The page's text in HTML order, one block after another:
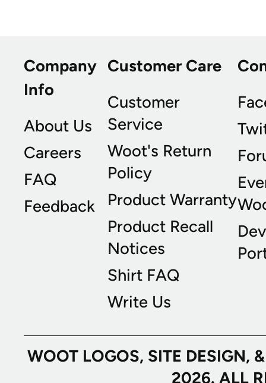
Company
Info
About Us
Careers
FAQ
Feedback
Customer Care
Customer
Service
Woot's Return
Policy
Product Warranty
Product Recall
Notices
Shirt FAQ
Write Us
WOOT LOGOS, SITE
2026. ALL